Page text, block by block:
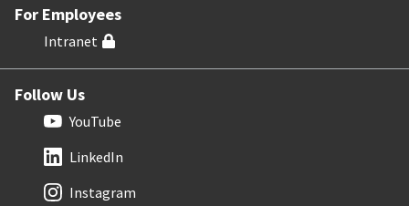
For Employees
Intranet
Follow Us
YouTube
LinkedIn
Instagram